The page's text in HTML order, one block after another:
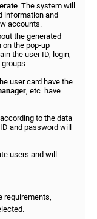
. The system will
information and
accounts.
the generated
on the pop-up
the user ID, login,
user card have the
, etc. have
to the data
and password will
users and will
requirements,